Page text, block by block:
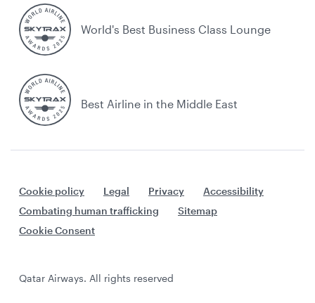
World's Best Business Class Lounge
Best Airline in the Middle East
Cookie policy Legal Privacy
Accessibility
Combating human trafficking
Sitemap
Cookie Consent
Qatar Airways. All rights reserved